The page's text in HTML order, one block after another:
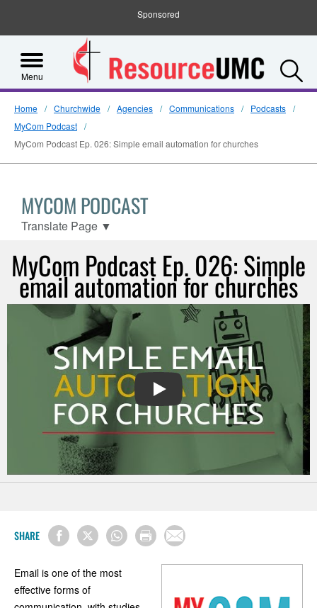
Sponsored
Menu
Home Churchwide Agencies Communications
Podcasts
MyCom Podcast
MyCom Podcast Ep. 026: Simple email automation for churches
MYCOM PODCAST
Translate Page ▼
MyCom Podcast Ep. 026: Simple
email automation for churches
PLAY
SHARE
Email is one of the most
effective forms of